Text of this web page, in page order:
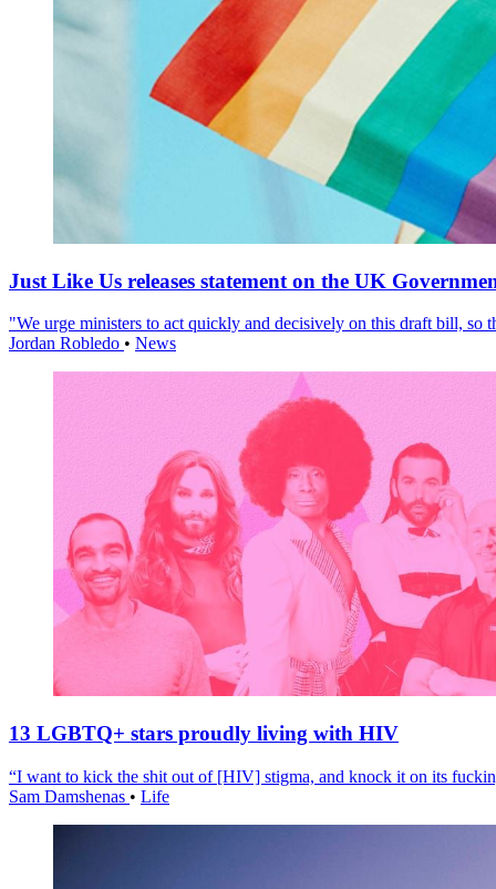
Just Like Us releases statement on the UK
"We urge ministers to act quickly and decisively on this draft bill, so
Jordan Robledo • News
13 LGBTQ+ stars proudly living with HIV
“I want to kick the shit out of [HIV] stigma, and knock it on its
Sam Damshenas • Life